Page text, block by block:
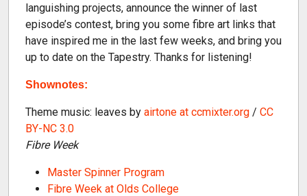
languishing projects, announce the winner of last
episode’s contest, bring you some fibre art links that
have inspired me in the last few weeks, and bring you
up to date on the Tapestry. Thanks for listening!
Shownotes:
Theme music: leaves by airtone at ccmixter.org / CC
BY-NC 3.0
Fibre Week
Master Spinner Program
Fibre Week at Olds College